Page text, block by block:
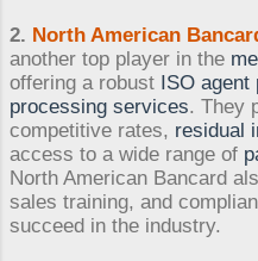
2. North American
another top player in the
offering a robust ISO agent
processing services. They
competitive rates, residual
access to a wide range of
North American Bancard
sales training, and
succeed in the industry.